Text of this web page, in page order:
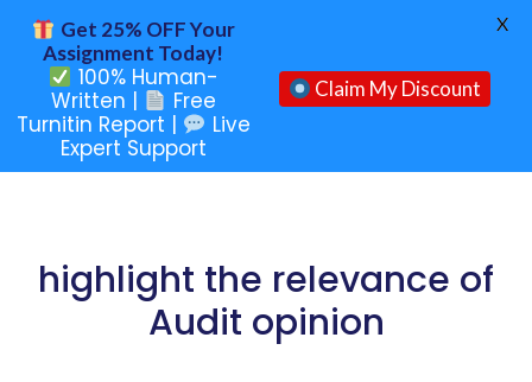
highlight the relevance of
Audit opinion
Get 25% OFF Your
Assignment Today!
100% Human-
Written |
Free
Turnitin Report |
Live
Expert Support
Claim My Discount
X